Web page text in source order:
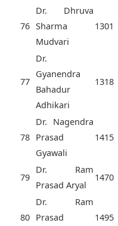
76
Dr. Dhruva
Sharma
Mudvari
1301
77
Dr.
Gyanendra
Bahadur
Adhikari
1318
78
Dr. Nagendra
Prasad
Gyawali
1415
79
Dr. Ram
Prasad Aryal
1470
80
Dr. Ram
Prasad
1495